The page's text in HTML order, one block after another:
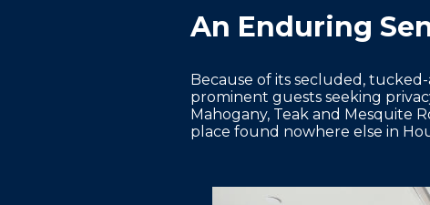
An Enduring
Because of its secluded,
prominent guests seeking
Mahogany, Teak and Mesquite
place found nowhere else in